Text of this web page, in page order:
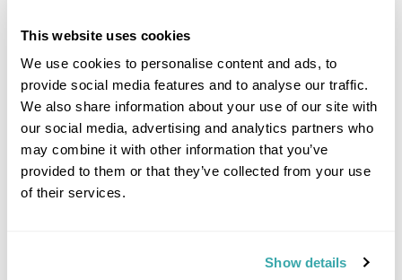
This website uses cookies
We use cookies to personalise content and ads, to
provide social media features and to analyse our traffic.
We also share information about your use of our site with
our social media, advertising and analytics partners who
may combine it with other information that you’ve
provided to them or that they’ve collected from your use
of their services.
Show details
Plan your whale watching trip to the Azores with our guide to the best
THE 10 BEST DESTINATIONS TO VISIT IN SPRING